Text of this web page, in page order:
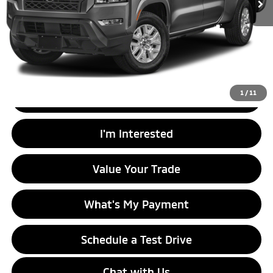
1 / 11
Retail Price
$24,999
Doc Fee
+$575
Internet Price
$26,574
I'm Interested
Value Your Trade
What's My Payment
Schedule a Test Drive